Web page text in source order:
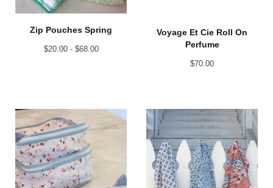
Zip Pouches Spring
$20.00 - $68.00
Voyage Et Cie Roll On
Perfume
$70.00